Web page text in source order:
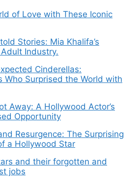
of Love with These Iconic
Stories: Mia Khalifa’s
Industry.
Cinderellas:
Who Surprised the World with
Away: A Hollywood Actor’s
Opportunity
Resurgence: The Surprising
a Hollywood Star
and their forgotten and
jobs